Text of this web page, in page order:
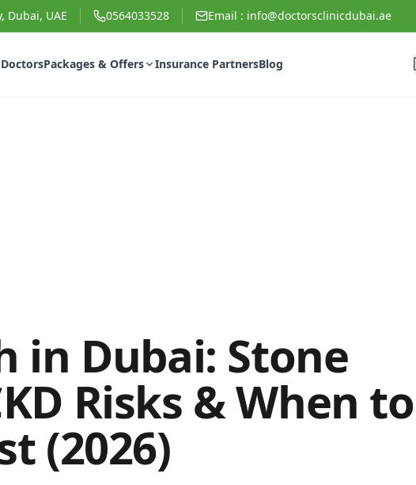
Dubai, UAE 0564033528 Email : info@doctorsclinicdubai.ae
Packages & Offers Insurance PartnersBlog
in Dubai: Stone
Risks & When
(2026)